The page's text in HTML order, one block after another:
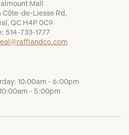
Mall
Côte-de-Liesse Rd,
QC H4P 0C9
514-733-1777
10:00am - 6:00pm
- 5:00pm